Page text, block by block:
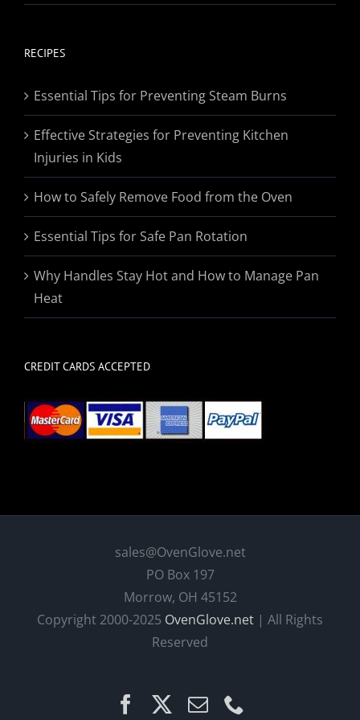
range:
RECIPES
Essential Tips for Preventing Steam Burns
Effective Strategies for Preventing Kitchen
Injuries in Kids
How to Safely Remove Food from the Oven
Essential Tips for Safe Pan Rotation
Why Handles Stay Hot and How to Manage Pan
Heat
CREDIT CARDS ACCEPTED
sales@OvenGlove.net
PO Box 197
Morrow, OH 45152
Copyright 2000-2025 OvenGlove.net | All Rights
Reserved
FacebookEmail